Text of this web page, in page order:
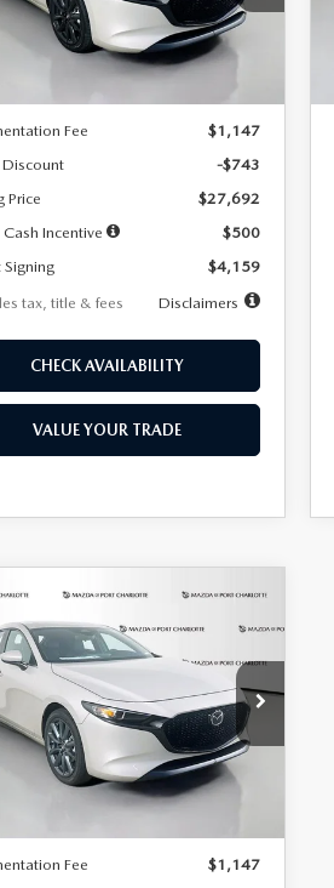
M3H SES 2A
Ext.
LESS
Fee
$1,147
-$743
Price
$27,692
Incentive
$500
$4,159
tax, title & fees
Disclaimers
CHECK AVAILABILITY
VALUE YOUR TRADE
2.5 S
Offer
Price Drop
Stock:2514
M3H PF 2A
Ext.
FINANCE LEASE
7,500
miles
36
months
LESS
Fee
$1,147
VEHICLE